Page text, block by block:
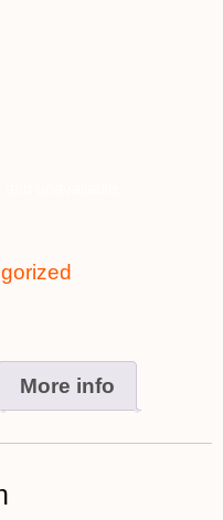
More info